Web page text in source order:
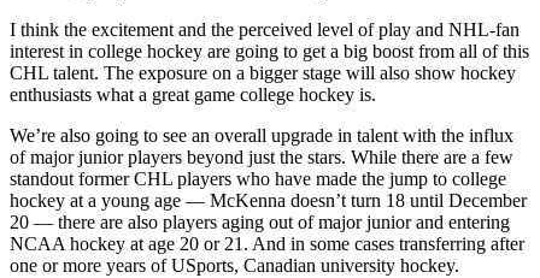
I think the excitement and the perceived level of play and NHL-fan
interest in college hockey are going to get a big boost from all of this
CHL talent. The exposure on a bigger stage will also show hockey
enthusiasts what a great game college hockey is.
We’re also going to see an overall upgrade in talent with the influx
of major junior players beyond just the stars. While there are a few
standout former CHL players who have made the jump to college
hockey at a young age — McKenna doesn’t turn 18 until December
20 — there are also players aging out of major junior and entering
NCAA hockey at age 20 or 21. And in some cases transferring after
one or more years of USports, Canadian university hockey.